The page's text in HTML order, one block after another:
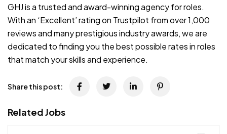
GHJ is a trusted and award-winning agency for roles.
With an ‘Excellent’ rating on Trustpilot from over 1,000
reviews and many prestigious industry awards, we are
dedicated to finding you the best possible rates in roles
that match your skills and experience.
Share this post:
Related Jobs